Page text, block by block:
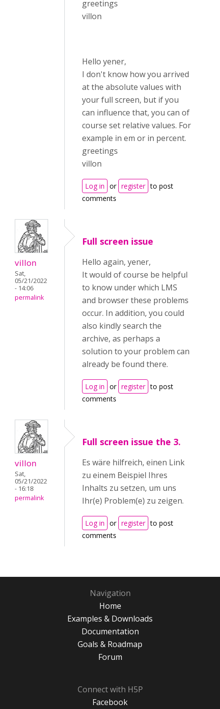
greetings
villon
Hello yener,
I don't know how you arrived
at the absolute values with
your full screen, but if you
can influence that, you can of
course set relative values. For
example in em or in percent.
greetings
villon
Log in or register to post
comments
villon
Sat,
05/21/2022
- 14:06
permalink
Full screen issue
Hello again, yener,
It would of course be helpful
to know under which LMS
and browser these problems
occur. In addition, you could
also kindly search the
archive, as perhaps a
solution to your problem can
already be found there.
Log in or register to post
comments
villon
Sat,
05/21/2022
- 16:18
permalink
Full screen issue the 3.
Es wäre hilfreich, einen Link
zu einem Beispiel Ihres
Inhalts zu setzen, um uns
Ihr(e) Problem(e) zu zeigen.
Log in or register to post
comments
Navigation
Home
Examples & Downloads
Documentation
Goals & Roadmap
Forum
Connect with H5P
Facebook